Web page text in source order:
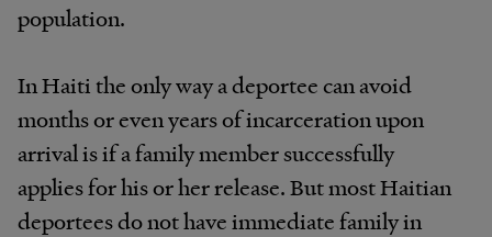
population.
In Haiti the only way a deportee can avoid
months or even years of incarceration upon
arrival is if a family member successfully
applies for his or her release. But most Haitian
deportees do not have immediate family in